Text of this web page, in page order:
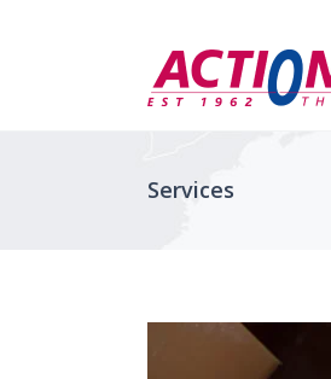
Services